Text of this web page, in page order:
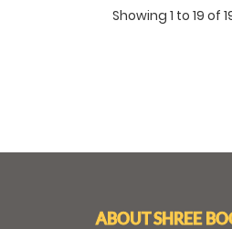
Showing 1 to 19 of
ABOUT SHREE